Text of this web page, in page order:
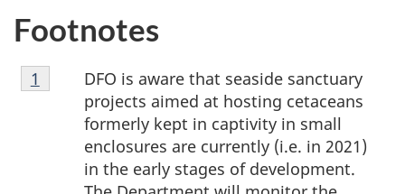
Footnotes
Footnote
1
DFO is aware that seaside sanctuary
projects aimed at hosting cetaceans
formerly kept in captivity in small
enclosures are currently (i.e. in 2021)
in the early stages of development.
Return to footnote
1 referrer